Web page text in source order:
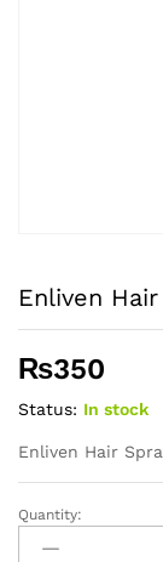
Enliven
₨350
Status: In stock
Enliven Hair
Enliven
Hair
Quantity: